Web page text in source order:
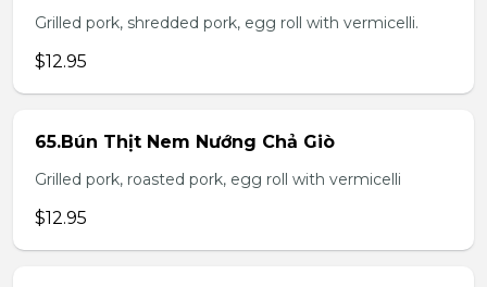
Grilled pork, shredded pork, egg roll with vermicelli.
$12.95
65.Bún Thịt Nem Nướng Chả Giò
Grilled pork, roasted pork, egg roll with vermicelli
$12.95